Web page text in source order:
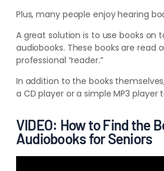
Plus, many people enjoy hearing
A great solution is to use books on
audiobooks. These books are read
professional “reader.”
In addition to the books
a CD player or a simple MP3 player
VIDEO: How to Find the
Audiobooks for Seniors